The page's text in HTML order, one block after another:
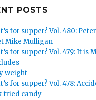
POSTS
for supper? Vol. 480:
Mike Mulligan
for supper? Vol. 479: It is
weight
for supper? Vol. 478:
fried candy